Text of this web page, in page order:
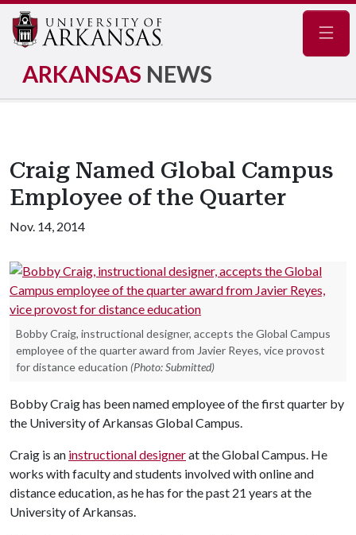
ARKANSAS NEWS
Craig Named Global Campus
Employee of the Quarter
Nov. 14, 2014
Bobby Craig, instructional designer, accepts the Global Campus
employee of the quarter award from Javier Reyes, vice provost
for distance education (Photo: Submitted)
Bobby Craig has been named employee of the first quarter by
the University of Arkansas Global Campus.
Craig is an instructional designerat the Global Campus. He
works with faculty and students involved with online and
distance education, as he has for the past 21 years at the
University of Arkansas.